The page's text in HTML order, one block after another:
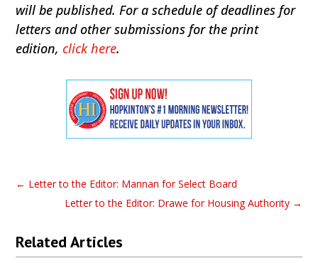
will be published. For a schedule of deadlines for
letters and other submissions for the print
edition,click here.
← Letter to the Editor: Mannan for Select Board
Letter to the Editor: Drawe for Housing Authority→
Related Articles